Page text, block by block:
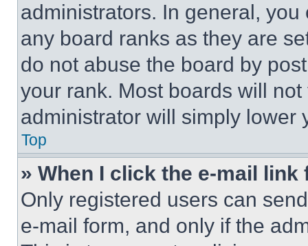
administrators. In general,
any board ranks as they are
do not abuse the board by
your rank. Most boards will
administrator will simply lower
Top
» When I click the e-mail
Only registered users can
e-mail form, and only if the